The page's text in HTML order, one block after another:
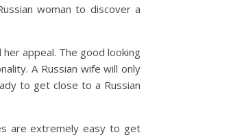
woman to discover a
appeal. The good looking
A Russian wife will only
to get close to a Russian
are extremely easy to get